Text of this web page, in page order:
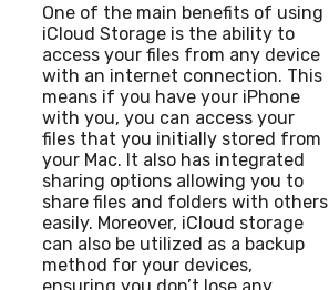
One of the main benefits of using
iCloud Storage is the ability to
access your files from any device
with an internet connection. This
means if you have your iPhone
with you, you can access your
files that you initially stored from
your Mac. It also has integrated
sharing options allowing you to
share files and folders with others
easily. Moreover, iCloud storage
can also be utilized as a backup
method for your devices,